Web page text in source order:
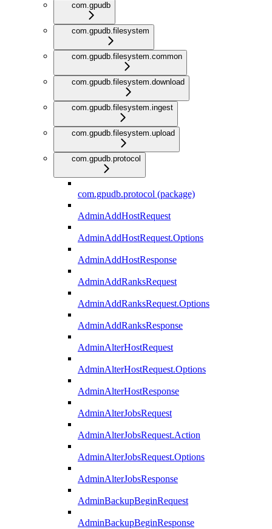
com.gpudb
com.gpudb.filesystem
com.gpudb.filesystem.common
com.gpudb.filesystem.download
com.gpudb.filesystem.ingest
com.gpudb.filesystem.upload
com.gpudb.protocol
com.gpudb.protocol (package)
AdminAddHostRequest
AdminAddHostRequest.Options
AdminAddHostResponse
AdminAddRanksRequest
AdminAddRanksRequest.Options
AdminAddRanksResponse
AdminAlterHostRequest
AdminAlterHostRequest.Options
AdminAlterHostResponse
AdminAlterJobsRequest
AdminAlterJobsRequest.Action
AdminAlterJobsRequest.Options
AdminAlterJobsResponse
AdminBackupBeginRequest
AdminBackupBeginResponse